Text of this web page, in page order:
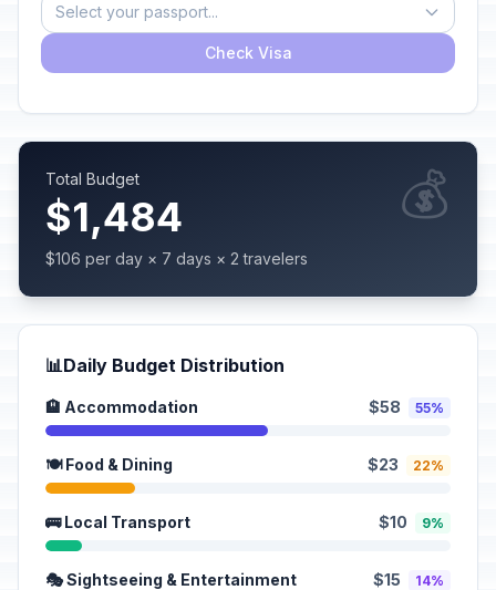
Select your passport...
Check Visa
Total Budget
$1,484
$106 per day × 7 days × 2 travelers
💰
📊Daily Budget Distribution
🏨 Accommodation $58 55%
🍽️ Food & Dining $23 22%
🚌 Local Transport $10 9%
🎭 Sightseeing & Entertainment $15 14%